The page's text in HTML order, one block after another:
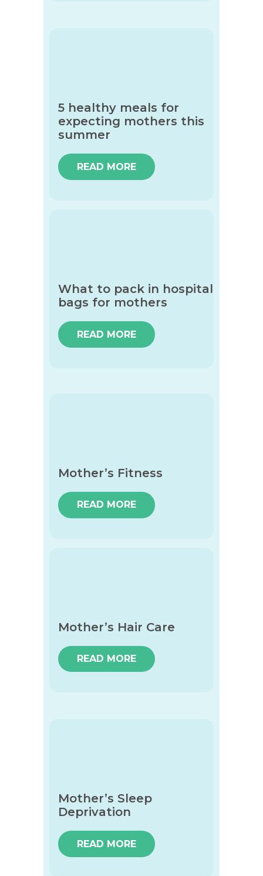
5 healthy meals for
expecting mothers this
summer
READ MORE
What to pack in hospital
bags for mothers
READ MORE
Mother’s Fitness
READ MORE
Mother’s Hair Care
READ MORE
Mother’s Sleep
Deprivation
READ MORE